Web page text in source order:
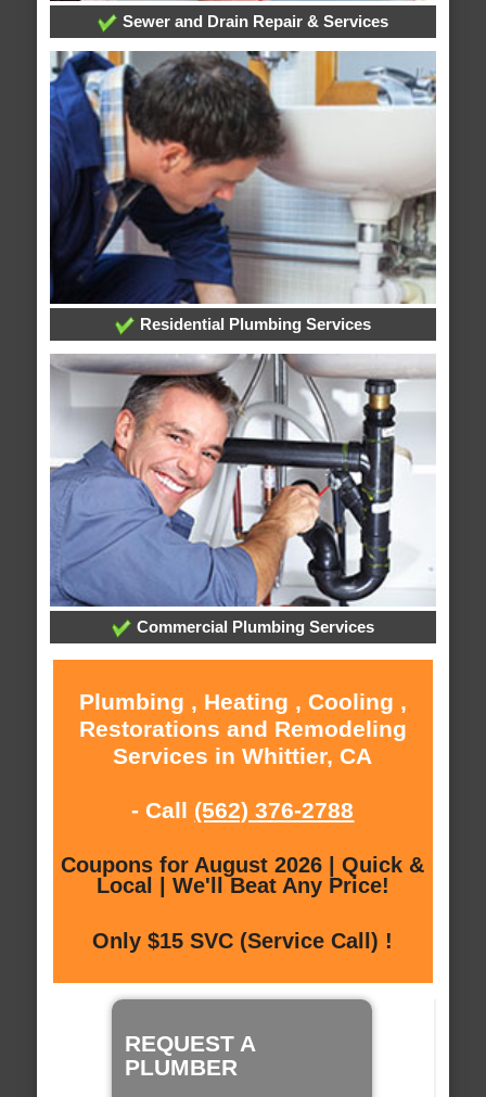
Sewer and Drain Repair & Services
Residential Plumbing Services
Commercial Plumbing Services
Plumbing , Heating , Cooling ,
Restorations and Remodeling
Services in Whittier, CA
- Call (562) 376-2788
Coupons for August 2026 | Quick &
Local | We'll Beat Any Price!
Only $15 SVC (Service Call) !
REQUEST A
PLUMBER